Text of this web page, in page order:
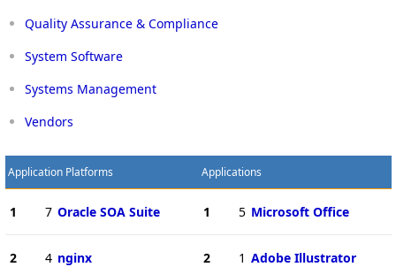
Quality Assurance & Compliance
System Software
Systems Management
Vendors
Application Platforms
1 7 Oracle SOA Suite
2 4 nginx
Applications
1 5 Microsoft Office
2 1 Adobe Illustrator